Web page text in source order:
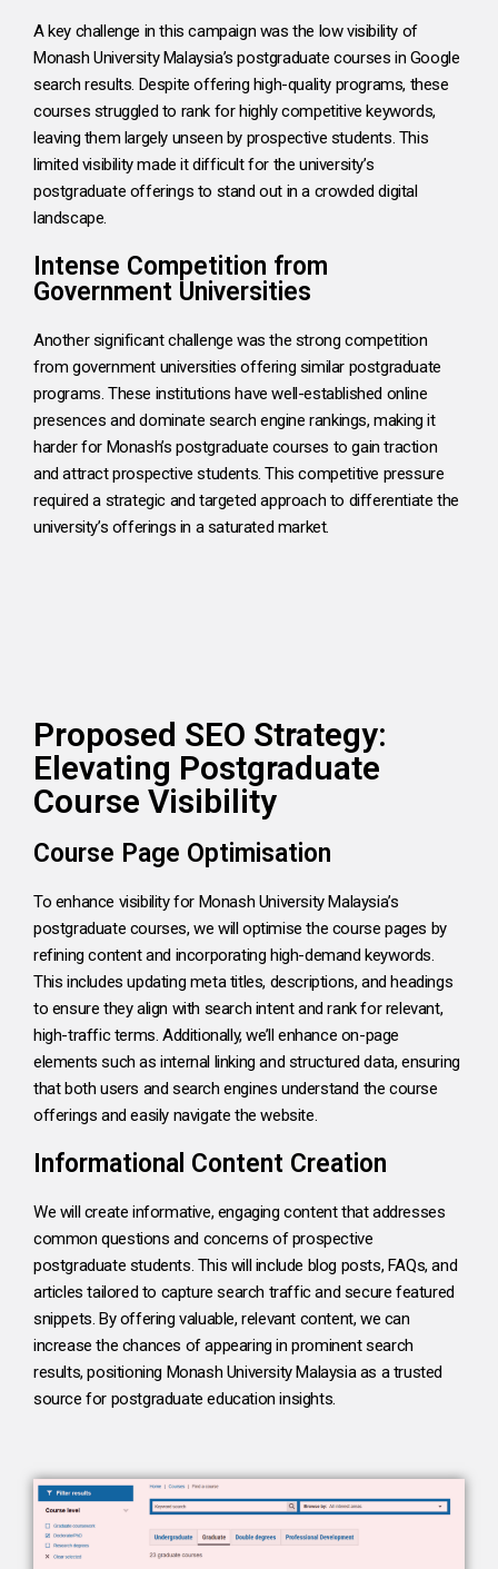
A key challenge in this campaign was the low visibility of
Monash University Malaysia’s postgraduate courses in Google
search results. Despite offering high-quality programs, these
courses struggled to rank for highly competitive keywords,
leaving them largely unseen by prospective students. This
limited visibility made it difficult for the university’s
postgraduate offerings to stand out in a crowded digital
landscape.
Intense Competition from
Government Universities
Another significant challenge was the strong competition
from government universities offering similar postgraduate
programs. These institutions have well-established online
presences and dominate search engine rankings, making it
harder for Monash’s postgraduate courses to gain traction
and attract prospective students. This competitive pressure
required a strategic and targeted approach to differentiate the
university’s offerings in a saturated market.
Proposed SEO Strategy:
Elevating Postgraduate
Course Visibility
Course Page Optimisation
To enhance visibility for Monash University Malaysia’s
postgraduate courses, we will optimise the course pages by
refining content and incorporating high-demand keywords.
This includes updating meta titles, descriptions, and headings
to ensure they align with search intent and rank for relevant,
high-traffic terms. Additionally, we’ll enhance on-page
elements such as internal linking and structured data, ensuring
that both users and search engines understand the course
offerings and easily navigate the website.
Informational Content Creation
We will create informative, engaging content that addresses
common questions and concerns of prospective
postgraduate students. This will include blog posts, FAQs, and
articles tailored to capture search traffic and secure featured
snippets. By offering valuable, relevant content, we can
increase the chances of appearing in prominent search
results, positioning Monash University Malaysia as a trusted
source for postgraduate education insights.